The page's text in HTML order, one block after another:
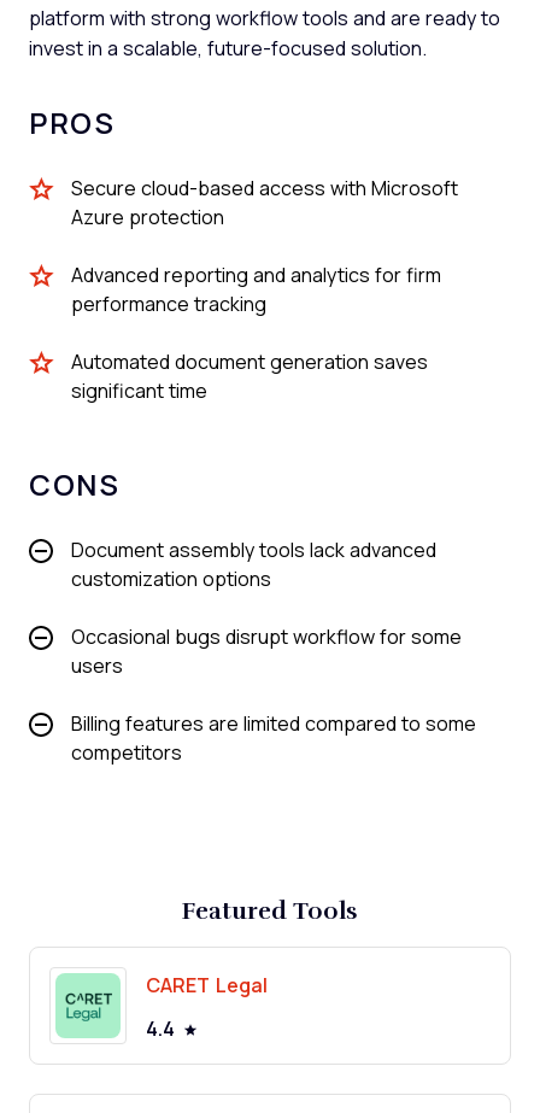
platform with strong workflow tools and are ready to
invest in a scalable, future-focused solution.
PROS
Secure cloud-based access with Microsoft
Azure protection
Advanced reporting and analytics for firm
performance tracking
Automated document generation saves
significant time
CONS
Document assembly tools lack advanced
customization options
Occasional bugs disrupt workflow for some
users
Billing features are limited compared to some
competitors
Featured Tools
CARET Legal
4.4